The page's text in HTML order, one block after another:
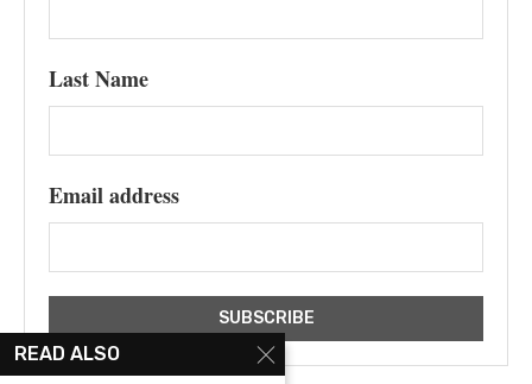
Last Name
Email address
READ ALSO